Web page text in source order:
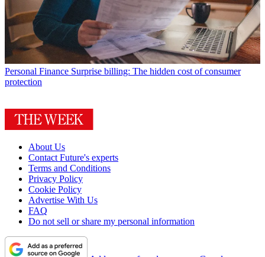
Personal Finance Surprise billing: The hidden cost of consumer
protection
About Us
Contact Future's experts
Terms and Conditions
Privacy Policy
Cookie Policy
Advertise With Us
FAQ
Do not sell or share my personal information